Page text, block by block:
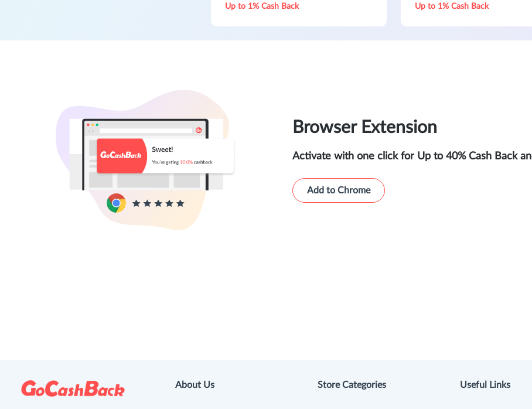
Up to 1% Cash Back Up to 1% Cash Back
Browser Extension
Activate with one click for Up to 40% Cash Back
Add to Chrome
About Us Store Categories Useful Links